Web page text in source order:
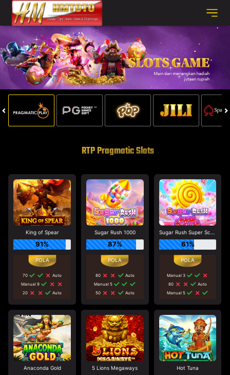
RTP Pragmatic Slots
King of Spear
91%
70
Auto
Manual 9
20
Auto
Sugar Rush 1000
87%
80
Auto
Manual 5
50
Auto
Sugar Rush Super Scatter
61%
Manual 3
80
Auto
Manual 5
Anaconda Gold 5 Lions Megaways Hot Tuna